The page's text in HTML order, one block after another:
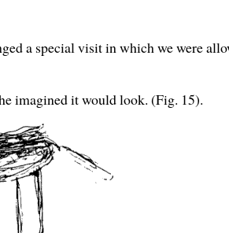
a special visit in which we were
imagined it would look. (Fig. 15).